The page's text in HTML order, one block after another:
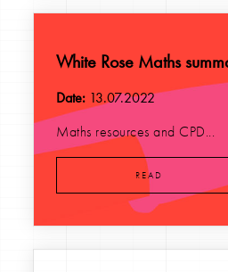
White Rose Maths
Date: 13.07.2022
Maths resources and CPD...
READ